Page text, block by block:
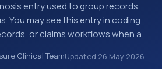
entry used to group records
You may see this entry in coding
or claims workflows when a
ICD-10 entries help
Clinical TeamUpdated 26 May 2026